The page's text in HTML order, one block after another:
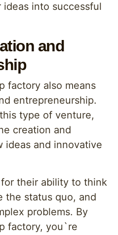
into successful
and
factory also means
entrepreneurship.
type of venture,
creation and
ideas and innovative
their ability to think
the status quo, and
problems. By
factory, you`re